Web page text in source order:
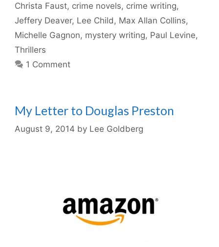
Christa Faust, crime novels, crime writing,
Jeffery Deaver, Lee Child , Max Allan Collins,
Michelle Gagnon, mystery writing, Paul Levine,
Thrillers
1 Comment
My Letter to Douglas Preston
August 9, 2014 by Lee Goldberg